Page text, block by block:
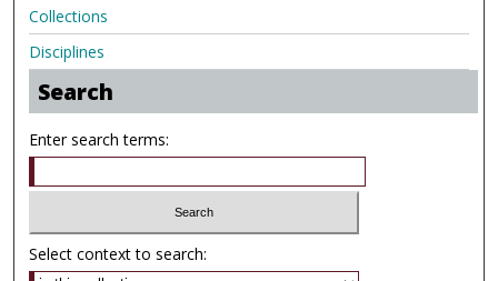
Collections
Disciplines
Search
Enter search terms:
Select context to search: